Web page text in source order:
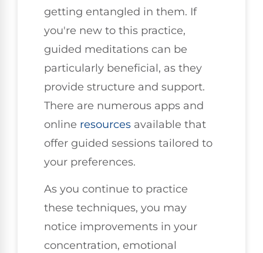
getting entangled in them. If
you're new to this practice,
guided meditations can be
particularly beneficial, as they
provide structure and support.
There are numerous apps and
online resources available that
offer guided sessions tailored to
your preferences.
As you continue to practice
these techniques, you may
notice improvements in your
concentration, emotional